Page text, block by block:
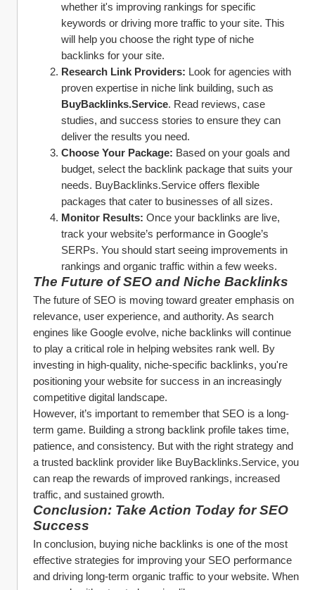
whether it's improving rankings for specific
keywords or driving more traffic to your site. This
will help you choose the right type of niche
backlinks for your site.
Research Link Providers: Look for agencies with
BuyBacklinks.Service. Read reviews, case
studies, and success stories to ensure they can
deliver the results you need.
Choose Your Package: Based on your goals and
budget, select the backlink package that suits your
needs. BuyBacklinks.Service offers flexible
packages that cater to businesses of all sizes.
Monitor Results: Once your backlinks are live,
track your website’s performance in Google’s
SERPs. You should start seeing improvements in
rankings and organic traffic within a few weeks.
The Future of SEO and Niche Backlinks
The future of SEO is moving toward greater emphasis on
relevance, user experience, and authority. As search
engines like Google evolve, niche backlinks will continue
to play a critical role in helping websites rank well. By
investing in high-quality, niche-specific backlinks, you're
positioning your website for success in an increasingly
competitive digital landscape.
However, it’s important to remember that SEO is a long-
term game. Building a strong backlink profile takes time,
patience, and consistency. But with the right strategy and
a trusted backlink provider like BuyBacklinks.Service, you
can reap the rewards of improved rankings, increased
traffic, and sustained growth.
Conclusion: Take Action Today for SEO
Success
In conclusion, buying niche backlinks is one of the most
effective strategies for improving your SEO performance
and driving long-term organic traffic to your website. When